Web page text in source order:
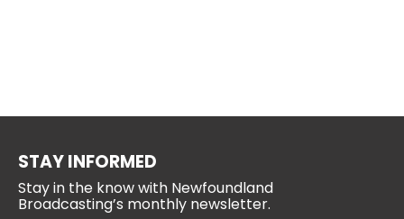
STAY INFORMED
Stay in the know with Newfoundland
Broadcasting’s monthly newsletter.